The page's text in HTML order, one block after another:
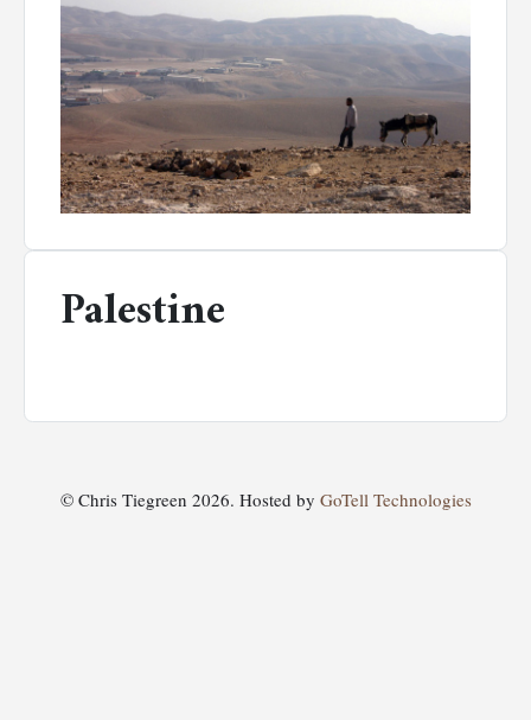
Palestine
© Chris Tiegreen 2026. Hosted by GoTell Technologies